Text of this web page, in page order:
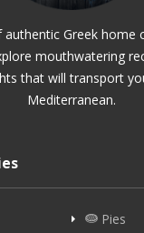
Greek home
mouthwatering
that will transport
Mediterranean.
Pies